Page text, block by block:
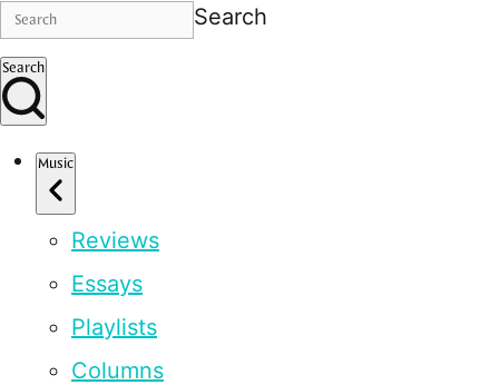
Search
Search
Music
Reviews
Essays
Playlists
Columns